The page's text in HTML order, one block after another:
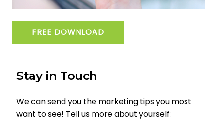
FREE DOWNLOAD
Stay in Touch
We can send you the marketing tips you most
want to see! Tell us more about yourself: